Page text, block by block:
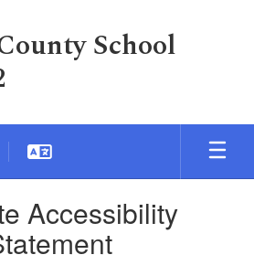
School
Accessibility